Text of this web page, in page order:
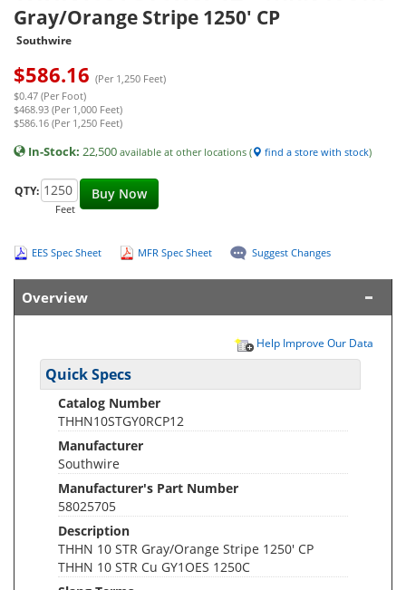
Gray/Orange Stripe 1250' CP
Southwire
$586.16 (Per 1,250 Feet)
$0.47 (Per Foot)
$468.93 (Per 1,000 Feet)
$586.16 (Per 1,250 Feet)
In-Stock: 22,500 available at other locations ( find a store with stock)
Buy Now
QTY:
Feet
EES Spec Sheet MFR Spec Sheet Suggest Changes
Overview
Help Improve Our Data
Quick Specs
Catalog Number
THHN10STGY0RCP12
Manufacturer
Southwire
Manufacturer's Part Number
58025705
Description
THHN 10 STR Gray/Orange Stripe 1250' CP
THHN 10 STR Cu GY1OES 1250C